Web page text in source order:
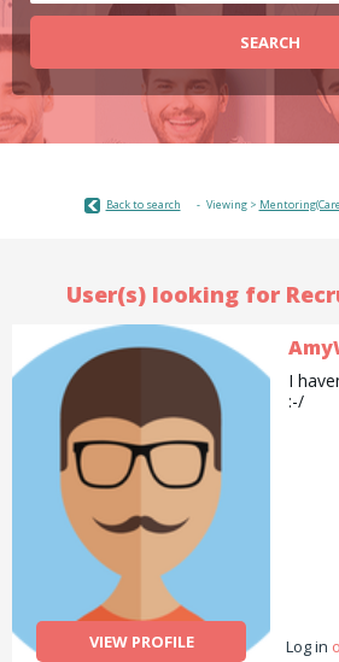
SEARCH
Back to search Viewing >
User(s) looking for
VIEW PROFILE
I
:-/
Log in